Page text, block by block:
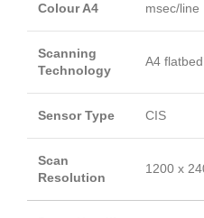
Colour A4
msec/line
Scanning
Technology
A4
Sensor Type CIS
Scan
Resolution
1200 x